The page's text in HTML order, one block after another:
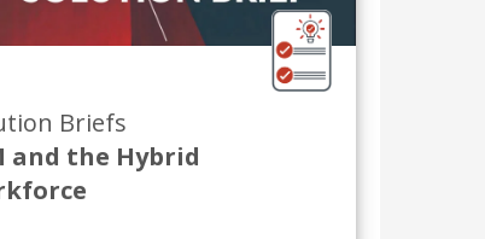
Briefs
and the Hybrid